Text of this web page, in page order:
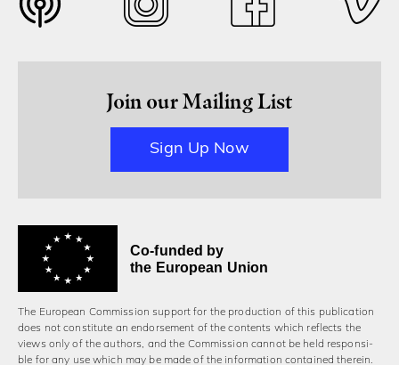
Join our Mailing List
Sign Up Now
Co-funded by
the European Union
The European Commission support for the production of this publication
does not constitute an endorsement of the contents which reflects the
views only of the authors, and the Commission cannot be held responsi­
ble for any use which may be made of the information contained therein.